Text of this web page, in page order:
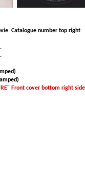
Catalogue number top right.
Front cover bottom right